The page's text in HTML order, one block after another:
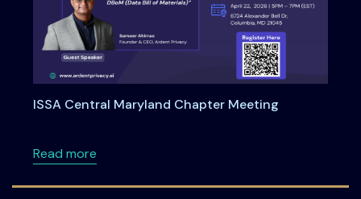
ISSA Central Maryland Chapter Meeting
Read moreabout ISSA Central Maryland Chapter